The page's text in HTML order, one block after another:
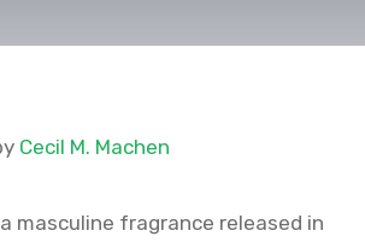
Cecil M. Machen
masculine fragrance released in